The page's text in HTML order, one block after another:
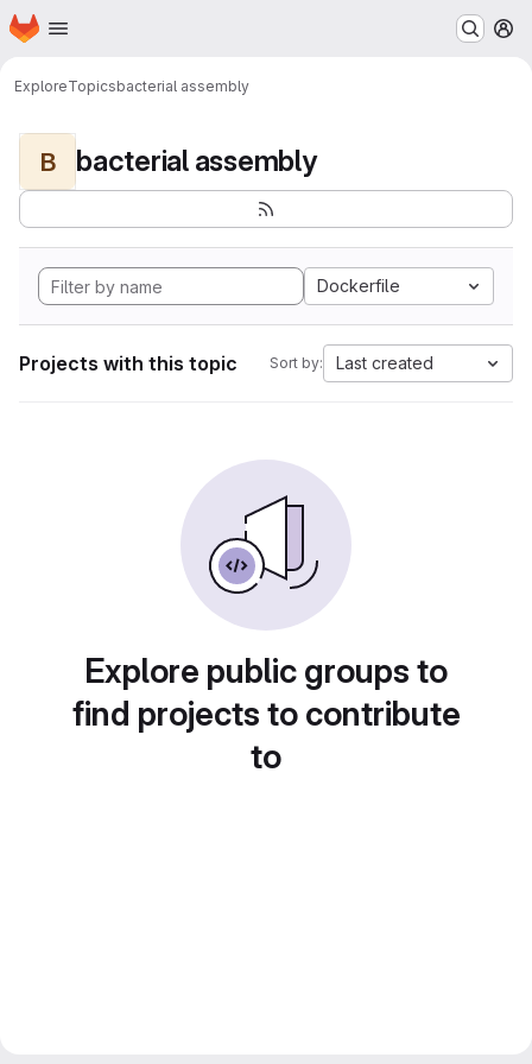
Skip to main content
Homepage
ExploreTopicsbacterial assembly
B bacterial assembly
Dockerfile
Projects with this topic Sort by: Last created
Explore public groups to
find projects to contribute
to